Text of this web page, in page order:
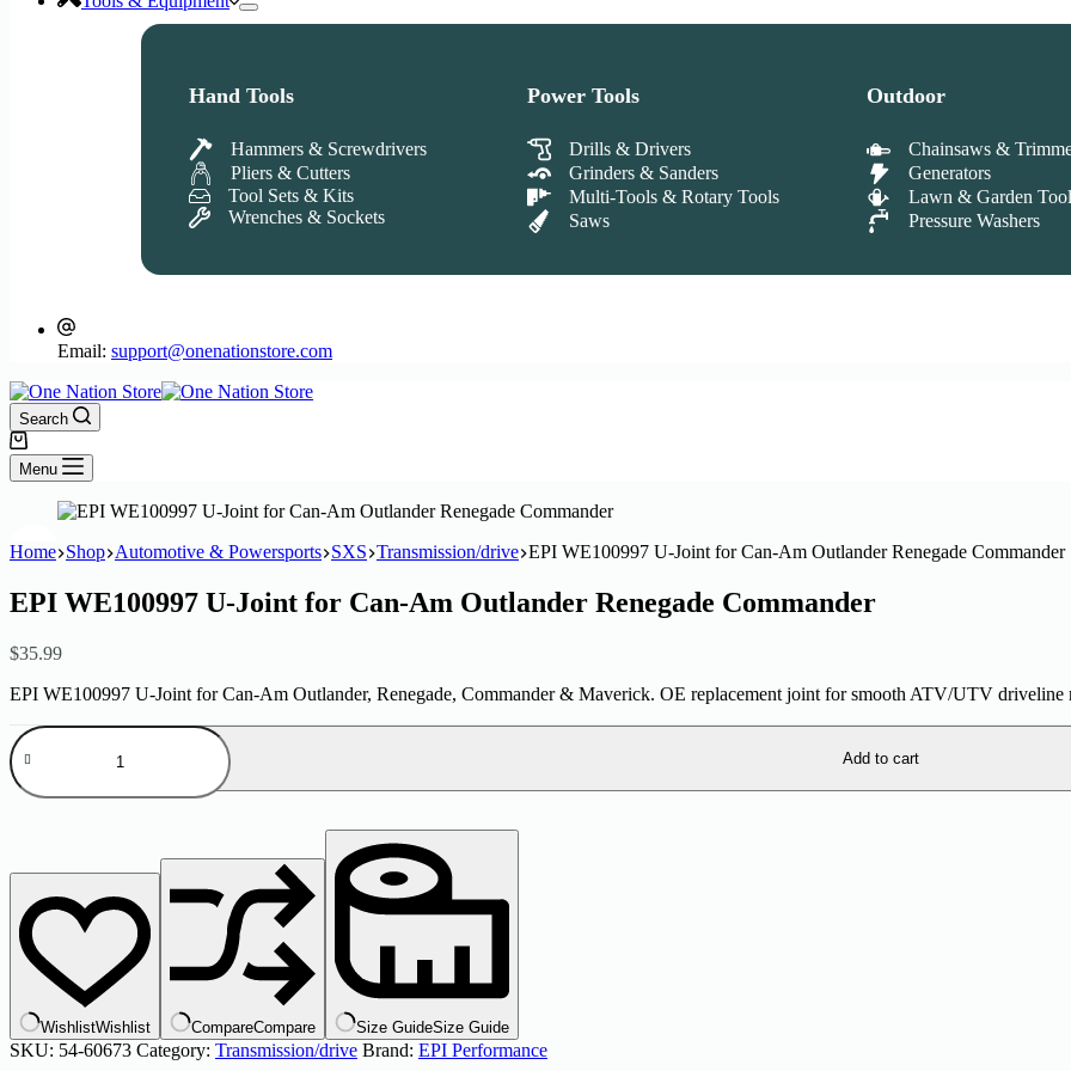
Hand Tools
Hammers & Screwdrivers
Pliers & Cutters
Tool Sets & Kits
Wrenches & Sockets
Power Tools
Drills & Drivers
Grinders & Sanders
Multi-Tools & Rotary Tools
Saws
Outdoor
Chainsaws &
Generators
Lawn & Garden
Pressure Washers
Email: support@onenationstore.com
Search
Shopping
cartMenu
Home Shop Automotive & Powersports SXS Transmission/drive EPI WE100997 U-Joint for Can-Am Outlander Renegade Commander
EPI WE100997 U-Joint for Can-Am Outlander Renegade Commander
$35.99
EPI WE100997 U-Joint for Can-Am Outlander, Renegade, Commander & Maverick. OE replacement joint for smooth ATV/UTV driveline
EPI
WE100997
U-
Joint
Renegade
Commander
quantity
Add to cart
WishlistWishlist CompareCompare Size GuideSize Guide
SKU: 54-60673 Category: Transmission/drive Brand: EPI Performance